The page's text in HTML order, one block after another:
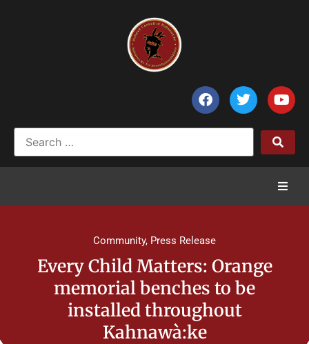
Council of Chiefs
Organization
Community, Press Release
Every Child Matters: Orange
memorial benches to be
installed throughout
Kahnawà:ke